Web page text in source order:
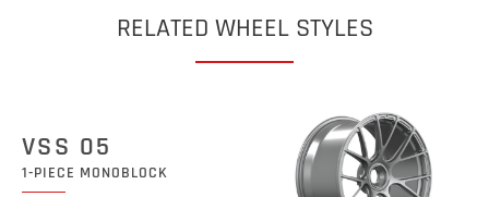
RELATED WHEEL STYLES
VSS 05
1-PIECE MONOBLOCK